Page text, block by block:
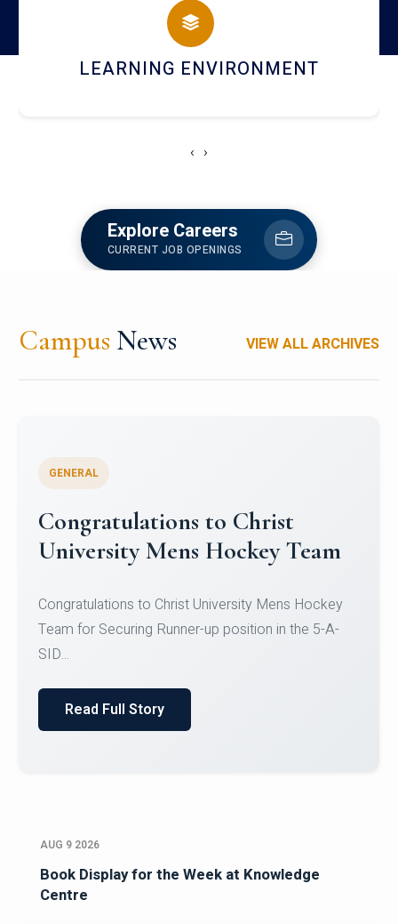
HOSTEL AND DINING
‹ ›
Explore Careers
CURRENT JOB OPENINGS
Campus News VIEW ALL ARCHIVES
Register for CHRIST University
Micro-Credential Courses
Register for CHRIST University Micro-Credential
Courses on or before 10 August 2026.
AUG 9 2026
Book Display for the Week at Knowledge
Centre